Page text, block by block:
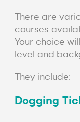
There are
courses
Your choice
level and
They include:
Dogging